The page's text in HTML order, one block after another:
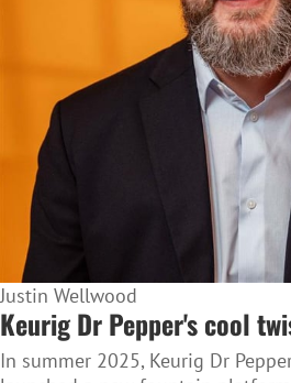
Justin Wellwood
Keurig Dr Pepper's cool
In summer 2025, Keurig Dr